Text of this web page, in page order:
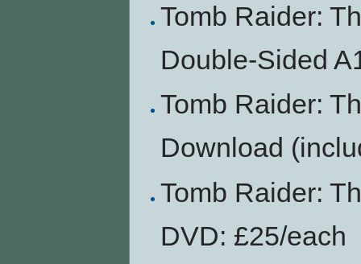
Tomb Raider:
Double-Sided
Tomb Raider:
Download
Tomb Raider:
DVD: £25/each